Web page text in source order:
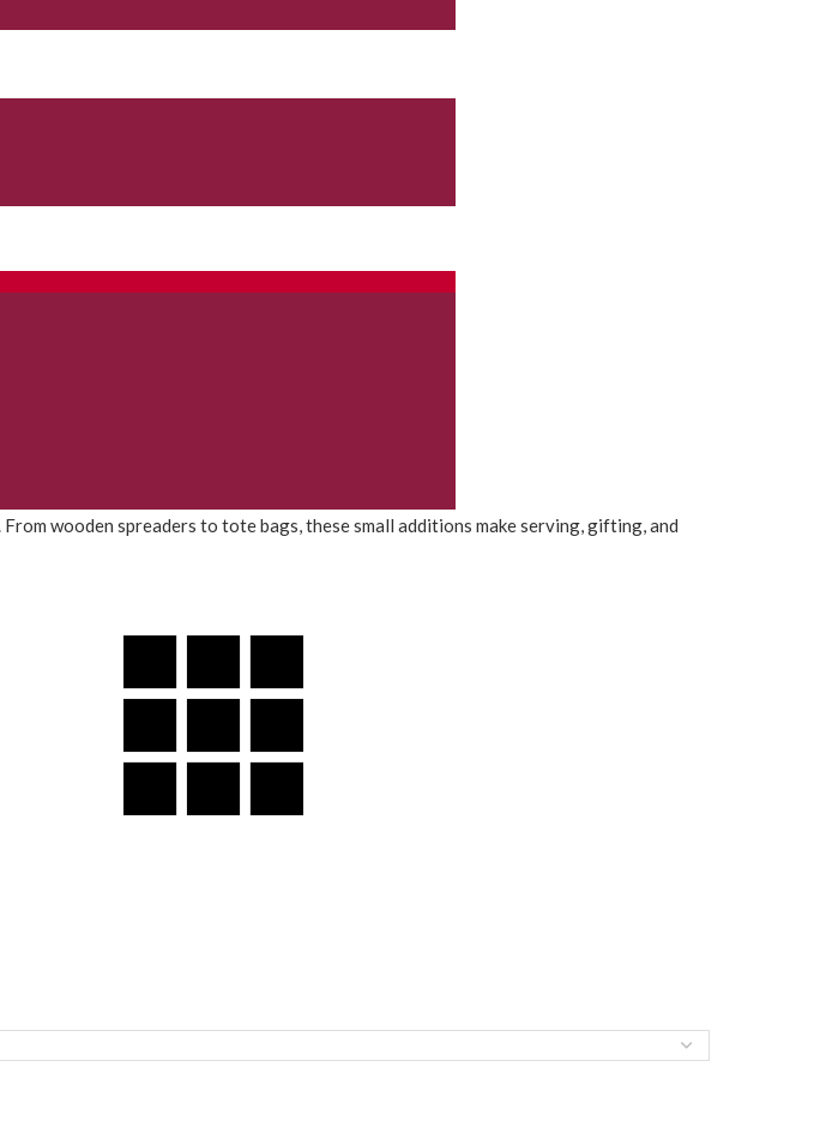
wooden spreaders to tote bags, these small additions make serving, gifting, and